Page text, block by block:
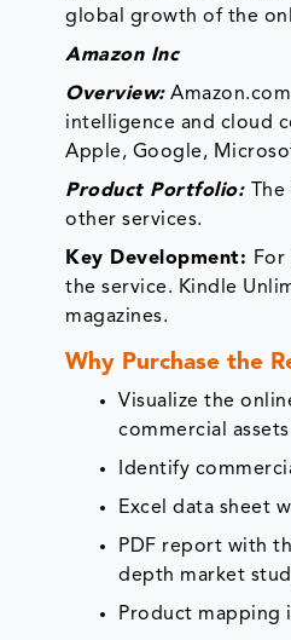
global growth of the
Amazon Inc
Overview:
intelligence and cloud
Apple, Google,
Product Portfolio:
other services.
Key Development: For
the service. Kindle
magazines.
Why Purchase the
Visualize the
commercial assets
Identify
Excel data sheet
PDF report with
depth market
Product mapping